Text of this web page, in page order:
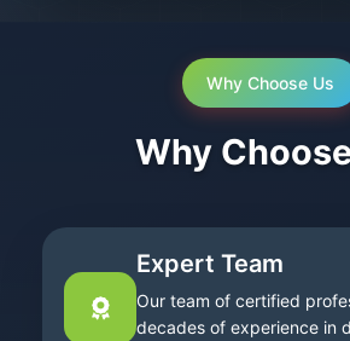
Why Choose Us
Why
Expert Team
Our team of certified
decades of experience in